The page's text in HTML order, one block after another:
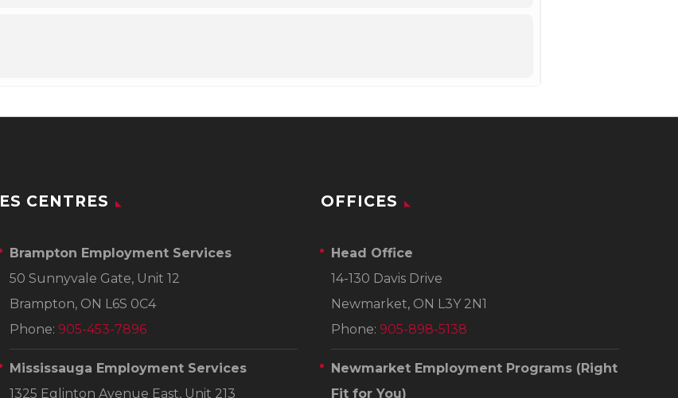
ES CENTRES
Brampton Employment Services
50 Sunnyvale Gate, Unit 12
Brampton, ON L6S 0C4
Phone: 905-453-7896
Mississauga Employment Services
1325 Eglinton Avenue East, Unit 213
OFFICES
Head Office
14-130 Davis Drive
Newmarket, ON L3Y 2N1
Phone: 905-898-5138
Newmarket Employment Programs (Right
Fit for You)